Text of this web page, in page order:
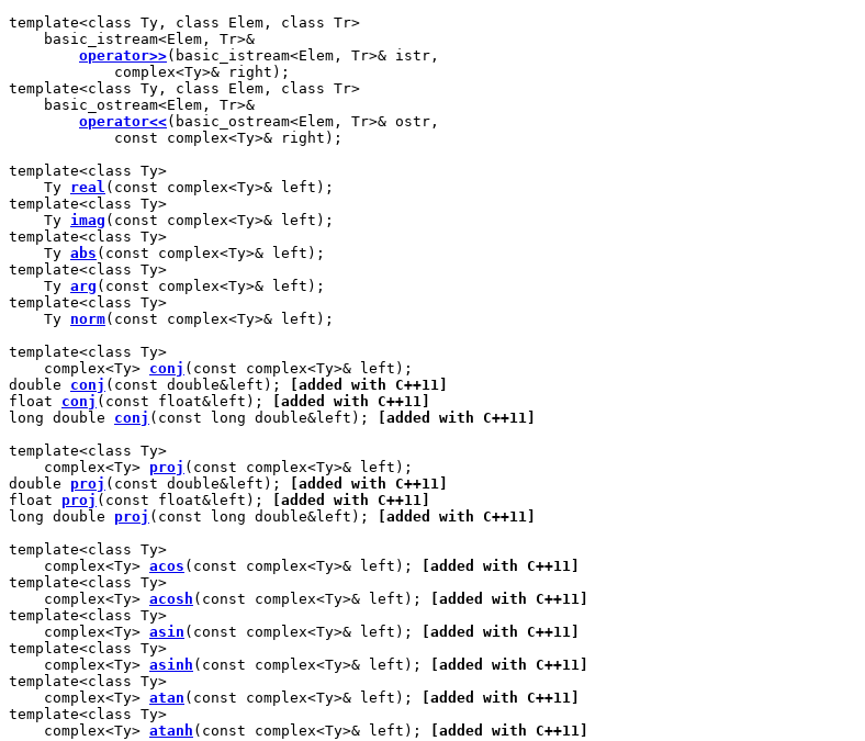
template<class Ty, class Elem, class Tr>
    basic_istream<Elem, Tr>&
operator>>(basic_istream<Elem, Tr>& istr,
            complex<Ty>& right);
template<class Ty, class Elem, class Tr>
    basic_ostream<Elem, Tr>&
operator<<(basic_ostream<Elem, Tr>& ostr,
            const complex<Ty>& right);
template<class Ty>
    Ty
real (const complex<Ty>& left);
template<class Ty>
    Ty
imag (const complex<Ty>& left);
template<class Ty>
    Ty
abs (const complex<Ty>& left);
template<class Ty>
    Ty
arg (const complex<Ty>& left);
template<class Ty>
    Ty
norm(const complex<Ty>& left);
template<class Ty>
    complex<Ty>
conj (const complex<Ty>& left);
double conj (const double&left);
[added with C++11]
float conj (const float&left);
[added with C++11]
long double conj (const long double&left);
[added with C++11]
template<class Ty>
    complex<Ty>
proj (const complex<Ty>& left);
double proj (const double&left);
[added with C++11]
float proj (const float&left);
[added with C++11]
long double proj (const long double&left);
[added with C++11]
template<class Ty>
    complex<Ty>
acos (const complex<Ty>& left);
[added with C++11]
template<class Ty>
    complex<Ty>
acosh (const complex<Ty>& left);
[added with C++11]
template<class Ty>
    complex<Ty>
asin (const complex<Ty>& left);
[added with C++11]
template<class Ty>
    complex<Ty>
asinh (const complex<Ty>& left);
[added with C++11]
template<class Ty>
    complex<Ty>
atan (const complex<Ty>& left);
[added with C++11]
template<class Ty>
    complex<Ty>
atanh (const complex<Ty>& left);
[added with C++11]